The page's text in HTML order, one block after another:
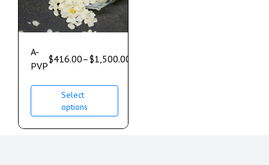
A-
PVP
$416.00–$1,500.00
Select
options